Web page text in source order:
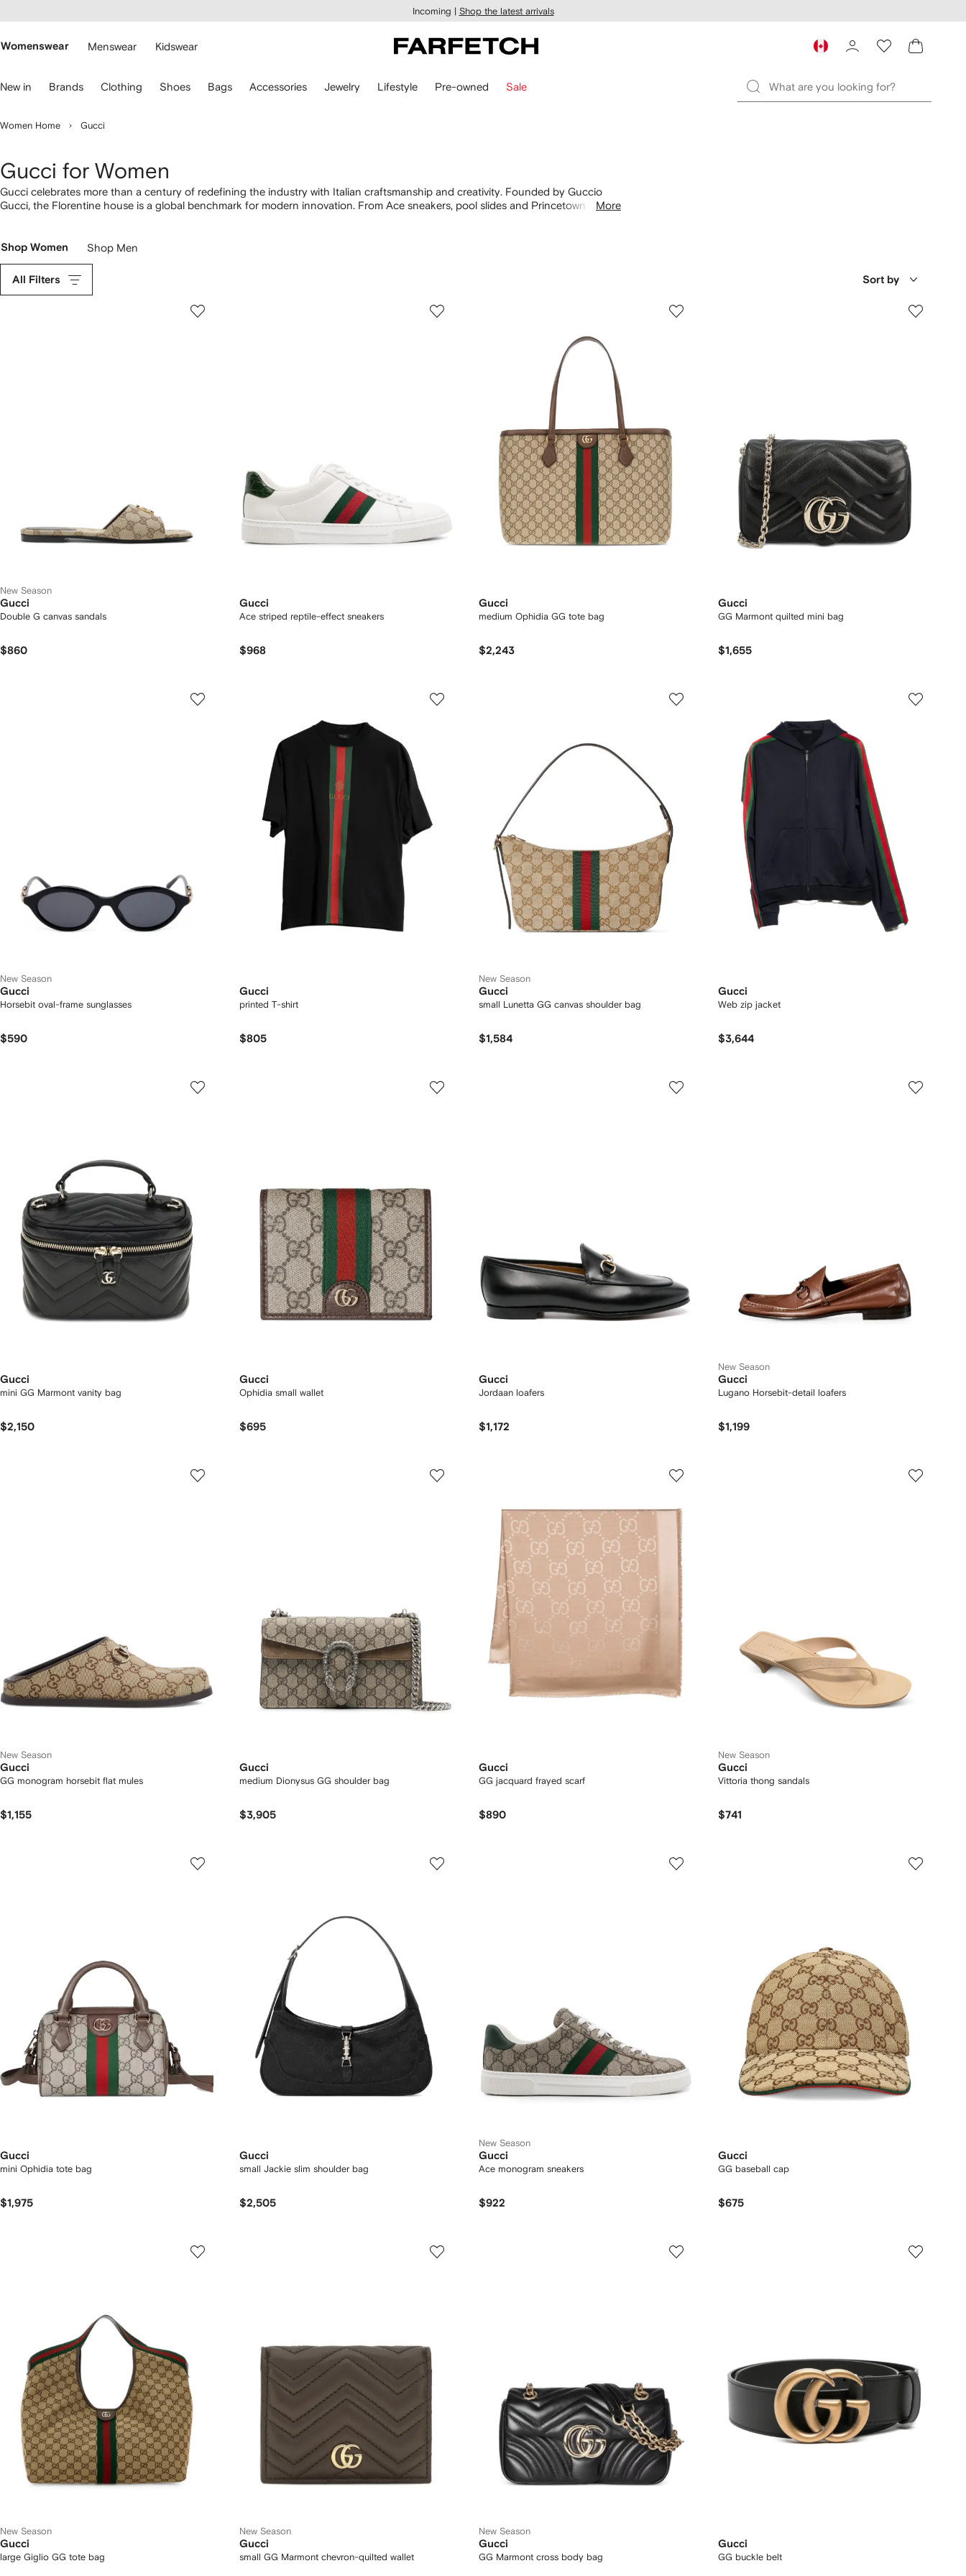
main
Incoming | Shop the latest arrivals
Womenswear Menswear Kidswear
New in Brands Clothing Shoes Bags Accessories Jewelry Lifestyle Pre-owned Sale
Women Home Gucci
Gucci for Women
Gucci celebrates more than a century of redefining the industry with Italian craftsmanship and creativity. Founded by Guccio
Gucci, the Florentine house is a global benchmark for modern innovation. From Ace sneakers, pool slides and Princetown loafers
More
Shop Women Shop Men
All Filters Sort by
New Season
Gucci
Double G canvas sandals
$860
Gucci
Ace striped reptile-effect sneakers
$968
Gucci
medium Ophidia GG tote bag
$2,243
Gucci
GG Marmont quilted mini bag
$1,655
New Season
Gucci
Horsebit oval-frame sunglasses
$590
Gucci
printed T-shirt
$805
New Season
Gucci
small Lunetta GG canvas shoulder bag
$1,584
Gucci
Web zip jacket
$3,644
Gucci
mini GG Marmont vanity bag
$2,150
Gucci
Ophidia small wallet
$695
Gucci
Jordaan loafers
$1,172
New Season
Gucci
Lugano Horsebit-detail loafers
$1,199
New Season
Gucci
GG monogram horsebit flat mules
$1,155
Gucci
medium Dionysus GG shoulder bag
$3,905
Gucci
GG jacquard frayed scarf
$890
New Season
Gucci
Vittoria thong sandals
$741
Gucci
mini Ophidia tote bag
$1,975
Gucci
small Jackie slim shoulder bag
$2,505
New Season
Gucci
Ace monogram sneakers
$922
Gucci
GG baseball cap
$675
New Season
Gucci
large Giglio GG tote bag
New Season
Gucci
small GG Marmont chevron-quilted wallet
New Season
Gucci
GG Marmont cross body bag
Gucci
GG buckle belt